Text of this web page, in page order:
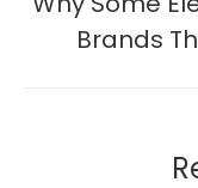
Brands